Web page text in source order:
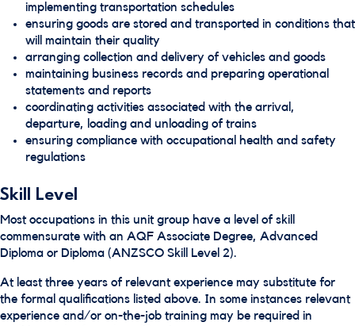
implementing transportation schedules
ensuring goods are stored and transported in conditions that
will maintain their quality
arranging collection and delivery of vehicles and goods
maintaining business records and preparing operational
statements and reports
coordinating activities associated with the arrival,
departure, loading and unloading of trains
ensuring compliance with occupational health and safety
regulations
Skill Level
Most occupations in this unit group have a level of skill
commensurate with an AQF Associate Degree, Advanced
Diploma or Diploma (ANZSCO Skill Level 2).
At least three years of relevant experience may substitute for
the formal qualifications listed above. In some instances relevant
experience and/or on-the-job training may be required in